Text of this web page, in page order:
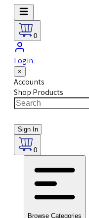
0
Login
×
Accounts
Shop Products
Sign In
0
Browse Categories